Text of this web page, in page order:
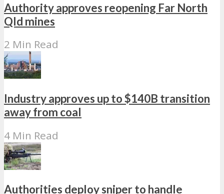
Authority approves reopening Far North
Qld mines
2 Min Read
Industry approves up to $140B transition
away from coal
4 Min Read
Authorities deploy sniper to handle